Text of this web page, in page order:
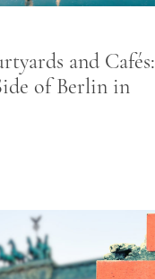
and Cafés:
of Berlin in